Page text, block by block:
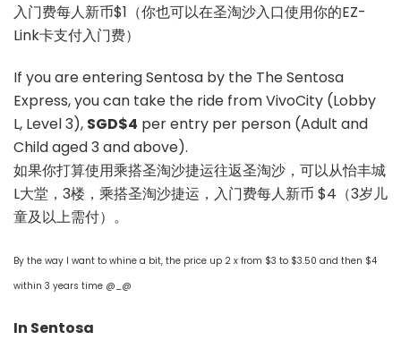
入门费每人新币$1（你也可以在圣淘沙入口使用你的EZ-
Link卡支付入门费）
If you are entering Sentosa by the The Sentosa
Express, you can take the ride from VivoCity (Lobby
L, Level 3), SGD$4 per entry per person (Adult and
Child aged 3 and above).
如果你打算使用乘搭圣淘沙捷运往返圣淘沙，可以从怡丰城
L大堂，3楼，乘搭圣淘沙捷运，入门费每人新币 $4（3岁儿
童及以上需付）。
By the way I want to whine a bit, the price up 2 x from $3 to $3.50 and then $4
within 3 years time @_@
In Sentosa